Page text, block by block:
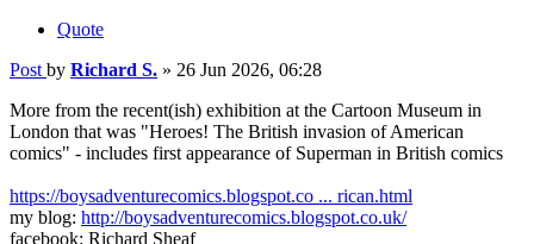
Quote
Post by Richard S. » 26 Jun 2026, 06:28
More from the recent(ish) exhibition at the Cartoon Museum in
London that was "Heroes! The British invasion of American
comics" - includes first appearance of Superman in British comics
https://boysadventurecomics.blogspot.co ... rican.html
my blog: http://boysadventurecomics.blogspot.co.uk/
facebook: Richard Sheaf